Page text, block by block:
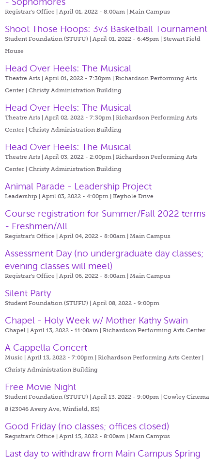
Registrar's Office | April 01, 2022 - 8:00am | Main Campus
Shoot Those Hoops: 3v3 Basketball Tournament
Student Foundation (STUFU) | April 01, 2022 - 6:45pm | Stewart Field
House
Head Over Heels: The Musical
Theatre Arts | April 01, 2022 - 7:30pm | Richardson Performing Arts
Center | Christy Administration Building
Head Over Heels: The Musical
Theatre Arts | April 02, 2022 - 7:30pm | Richardson Performing Arts
Center | Christy Administration Building
Head Over Heels: The Musical
Theatre Arts | April 03, 2022 - 2:00pm | Richardson Performing Arts
Center | Christy Administration Building
Animal Parade - Leadership Project
Leadership | April 03, 2022 - 4:00pm | Keyhole Drive
Course registration for Summer/Fall 2022 terms
- Freshmen/All
Registrar's Office | April 04, 2022 - 8:00am | Main Campus
Assessment Day (no undergraduate day classes;
evening classes will meet)
Registrar's Office | April 06, 2022 - 8:00am | Main Campus
Silent Party
Student Foundation (STUFU) | April 08, 2022 - 9:00pm
Chapel - Holy Week w/ Mother Kathy Swain
Chapel | April 13, 2022 - 11:00am | Richardson Performing Arts Center
A Cappella Concert
Music | April 13, 2022 - 7:00pm | Richardson Performing Arts Center |
Christy Administration Building
Free Movie Night
Student Foundation (STUFU) | April 13, 2022 - 9:00pm | Cowley Cinema
8 (23046 Avery Ave, Winfield, KS)
Good Friday (no classes; offices closed)
Registrar's Office | April 15, 2022 - 8:00am | Main Campus
Last day to withdraw from Main Campus Spring